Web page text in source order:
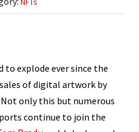
to explode ever since the
of digital artwork by
only this but numerous
continue to join the